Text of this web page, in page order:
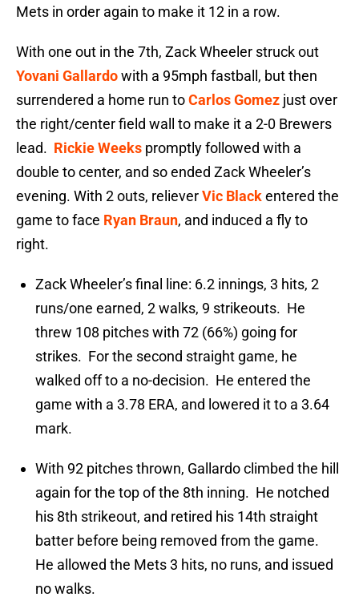
Mets in order again to make it 12 in a row.
With one out in the 7th, Zack Wheeler struck out
Yovani Gallardowith a 95mph fastball, but then
surrendered a home run toCarlos Gomez just over
the right/center field wall to make it a 2-0 Brewers
lead. Rickie Weeks promptly followed with a
double to center, and so ended Zack Wheeler’s
evening. With 2 outs, relieverVic Blackentered the
game to face Ryan Braun, and induced a fly to
right.
Zack Wheeler’s final line: 6.2 innings, 3 hits, 2
runs/one earned, 2 walks, 9 strikeouts. He
threw 108 pitches with 72 (66%) going for
strikes. For the second straight game, he
walked off to a no-decision. He entered the
game with a 3.78 ERA, and lowered it to a 3.64
mark.
With 92 pitches thrown, Gallardo climbed the hill
again for the top of the 8th inning. He notched
his 8th strikeout, and retired his 14th straight
batter before being removed from the game.
He allowed the Mets 3 hits, no runs, and issued
no walks.